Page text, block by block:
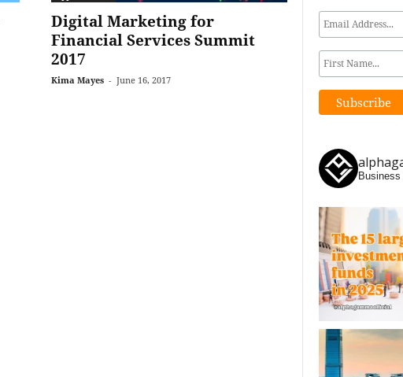
Digital Marketing for
Financial Services Summit
2017
Kima Mayes - June 16, 2017
Business